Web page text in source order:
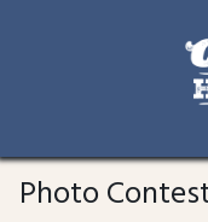
content
Photo